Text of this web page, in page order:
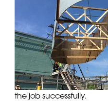
the job successfully.